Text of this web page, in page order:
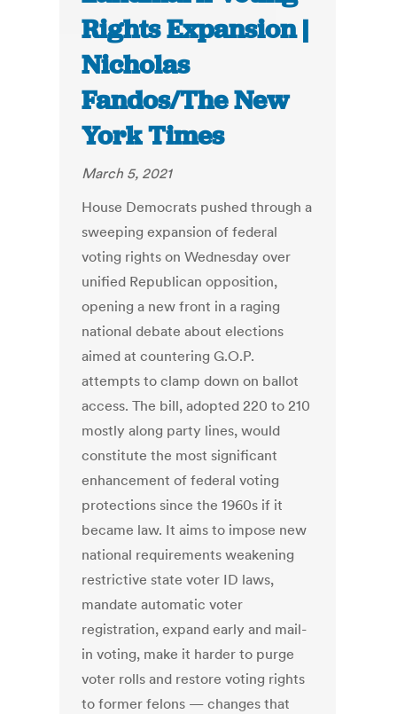
Rights Expansion |
Nicholas
Fandos/The New
York Times
March 5, 2021
House Democrats pushed through a
sweeping expansion of federal
voting rights on Wednesday over
unified Republican opposition,
opening a new front in a raging
national debate about elections
aimed at countering G.O.P.
attempts to clamp down on ballot
access. The bill, adopted 220 to 210
mostly along party lines, would
constitute the most significant
enhancement of federal voting
protections since the 1960s if it
became law. It aims to impose new
national requirements weakening
restrictive state voter ID laws,
mandate automatic voter
registration, expand early and mail-
in voting, make it harder to purge
voter rolls and restore voting rights
to former felons — changes that